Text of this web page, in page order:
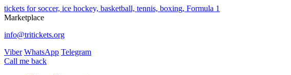
tickets for soccer, ice hockey, basketball, tennis, boxing, Formula 1
Marketplace
info@tritickets.org
Viber WhatsApp Telegram
Сall me back